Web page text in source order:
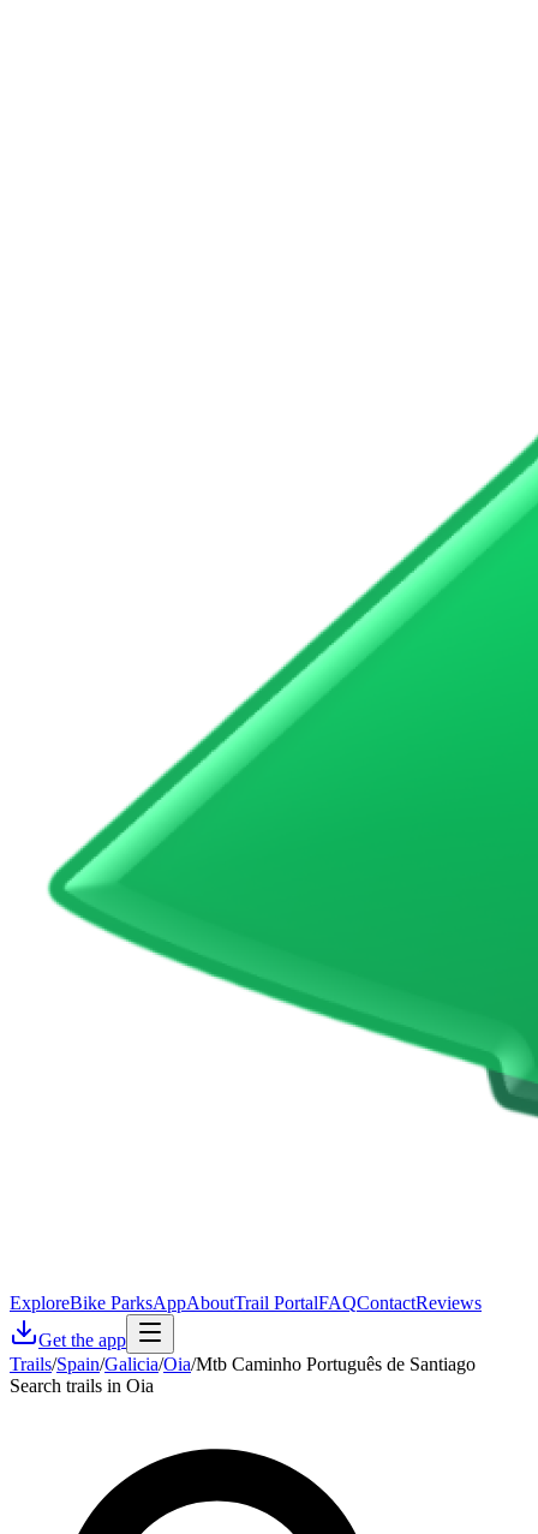
ExploreBike ParksAppAboutTrail PortalFAQContactReviews
Get the app
Trails/Spain/Galicia/Oia/Mtb Caminho Português de Santiago
Search trails in Oia